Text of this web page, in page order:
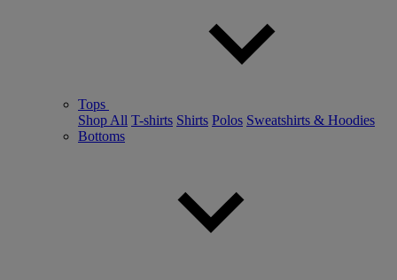
Tops
Shop All T-shirts Shirts Polos Sweatshirts & Hoodies
Bottoms